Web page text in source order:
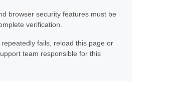
browser security features must be
verification.
fails, reload this page or
team responsible for this